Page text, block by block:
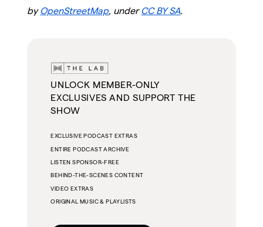
by OpenStreetMap, underCC BY SA.
UNLOCK MEMBER-ONLY
EXCLUSIVES AND SUPPORT THE
SHOW
EXCLUSIVE PODCAST EXTRAS
ENTIRE PODCAST ARCHIVE
LISTEN SPONSOR-FREE
BEHIND-THE-SCENES CONTENT
VIDEO EXTRAS
ORIGINAL MUSIC & PLAYLISTS